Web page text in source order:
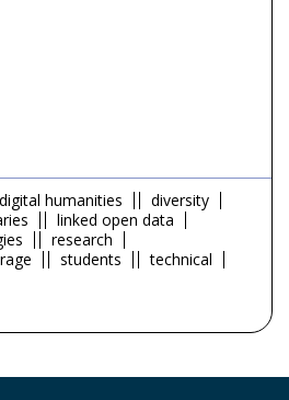
digital humanities
diversity
linked open data
research
students
technical